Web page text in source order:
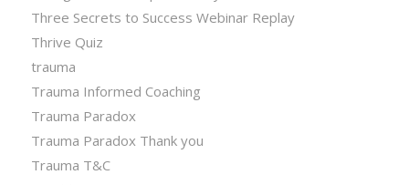
Three Secrets to Success Webinar Replay
Thrive Quiz
trauma
Trauma Informed Coaching
Trauma Paradox
Trauma Paradox Thank you
Trauma T&C